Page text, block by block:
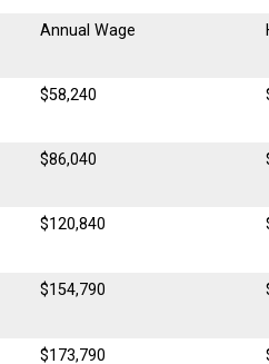
Annual Wage
$58,240
$86,040
$120,840
$154,790
$173,790